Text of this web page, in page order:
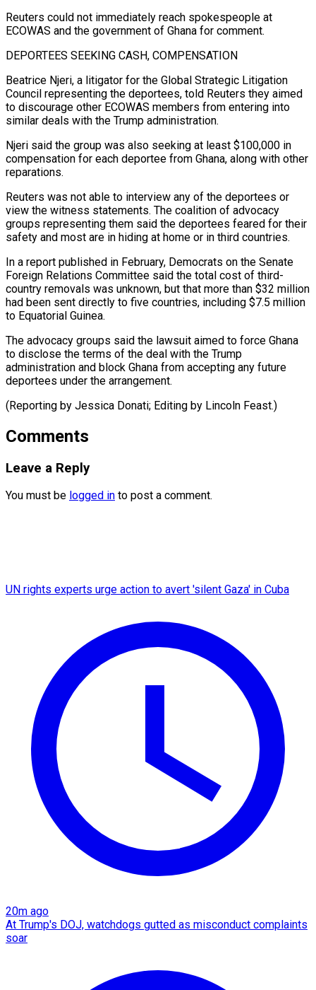
Reuters could not immediately reach spokespeople ⁠at
ECOWAS and the government of Ghana for comment.
DEPORTEES ​SEEKING CASH, COMPENSATION
Beatrice Njeri, a litigator for the Global Strategic Litigation
Council ​representing the deportees, told Reuters they aimed
to discourage other ‌ECOWAS members from entering into
similar deals with the Trump administration.
Njeri said the group was also seeking at least $100,000 in
compensation for each deportee from Ghana, along with other
reparations.
Reuters was not able to interview ⁠any of the deportees or
view the witness statements. The coalition of advocacy
groups representing them said the deportees feared for their
safety and most ⁠are in hiding at ‌home or in third countries.
In a report published in ⁠February, Democrats on the Senate
Foreign Relations Committee ​said the ‌total cost of third-
country removals was unknown, but ​that more ⁠than $32 million
had been sent directly to five countries, including $7.5 million
to Equatorial Guinea.
The advocacy groups said the lawsuit aimed to force Ghana
to disclose the terms of the deal with the Trump
administration and block Ghana from accepting any future
deportees under the arrangement.
(Reporting by Jessica Donati; Editing ​by Lincoln Feast.)
Comments
Leave a Reply
You must be logged in to post a comment.
UN rights experts urge action to avert 'silent Gaza' in Cuba
20m ago
At Trump's DOJ, watchdogs gutted as misconduct complaints
soar